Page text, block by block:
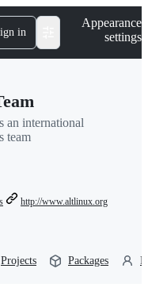
in
Appearance
settings
an international
team
http://www.altlinux.org
Projects Packages